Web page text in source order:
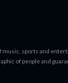
sports and
of people and